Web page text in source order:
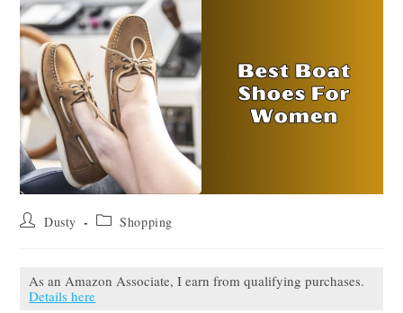
Post Dusty
Post Shopping
As an Amazon Associate, I earn from qualifying purchases.
Details here